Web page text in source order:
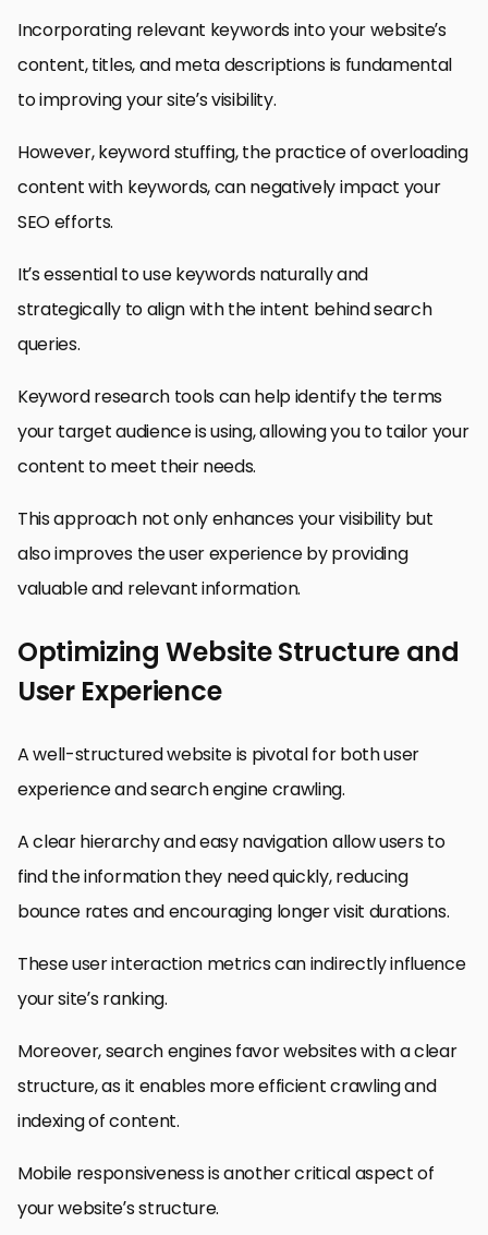
Incorporating relevant keywords into your website’s
content, titles, and meta descriptions is fundamental
to improving your site’s visibility.
However, keyword stuffing, the practice of overloading
content with keywords, can negatively impact your
SEO efforts.
It’s essential to use keywords naturally and
strategically to align with the intent behind search
queries.
Keyword research tools can help identify the terms
your target audience is using, allowing you to tailor your
content to meet their needs.
This approach not only enhances your visibility but
also improves the user experience by providing
valuable and relevant information.
Optimizing Website Structure and
User Experience
A well-structured website is pivotal for both user
experience and search engine crawling.
A clear hierarchy and easy navigation allow users to
find the information they need quickly, reducing
bounce rates and encouraging longer visit durations.
These user interaction metrics can indirectly influence
your site’s ranking.
Moreover, search engines favor websites with a clear
structure, as it enables more efficient crawling and
indexing of content.
Mobile responsiveness is another critical aspect of
your website’s structure.